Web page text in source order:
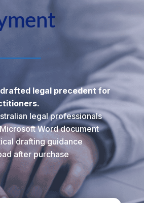
legal precedent for
legal professionals
Word document
drafting guidance
after purchase